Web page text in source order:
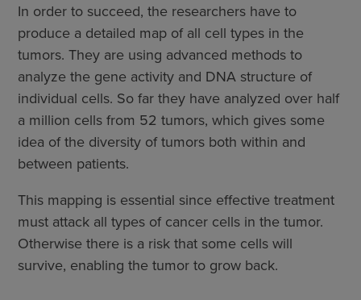
In order to succeed, the researchers have to
produce a detailed map of all cell types in the
tumors. They are using advanced methods to
analyze the gene activity and DNA structure of
individual cells. So far they have analyzed over half
a million cells from 52 tumors, which gives some
idea of the diversity of tumors both within and
between patients.
This mapping is essential since effective treatment
must attack all types of cancer cells in the tumor.
Otherwise there is a risk that some cells will
survive, enabling the tumor to grow back.